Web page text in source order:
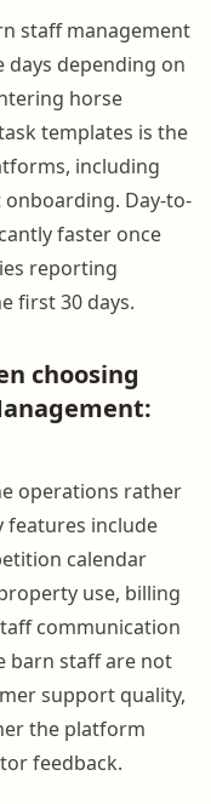
staff management
days depending on
horse
templates is the
including
Day-to-
faster once
reporting
first 30 days.
choosing
operations rather
features include
calendar
use, billing
communication
barn staff are not
support quality,
the platform
feedback.